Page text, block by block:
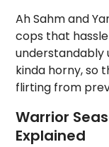
Ah Sahm and
cops that
understandably
kinda horny, so
flirting from
Warrior
Explained